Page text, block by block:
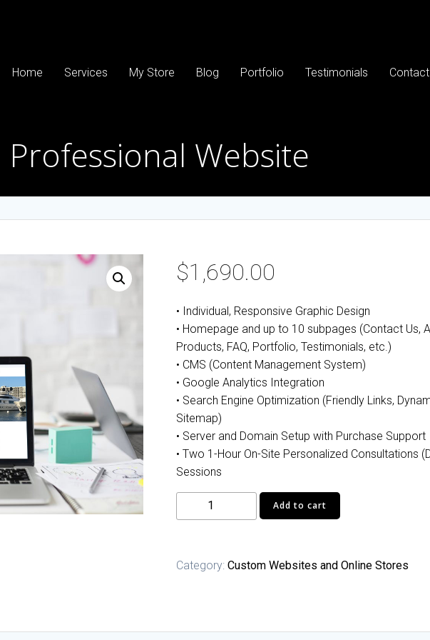
Home Services My Store Blog Portfolio Testimonials Contact
Professional Website
$1,690.00
• Individual, Responsive Graphic Design
• Homepage and up to 10 subpages (Contact Us,
Products, FAQ, Portfolio, Testimonials, etc.)
• CMS (Content Management System)
• Google Analytics Integration
• Search Engine Optimization (Friendly Links,
Sitemap)
• Server and Domain Setup with Purchase Support
• Two 1-Hour On-Site Personalized Consultations
Sessions
Professional
Website
Add to cart
Category: Custom Websites and Online Stores